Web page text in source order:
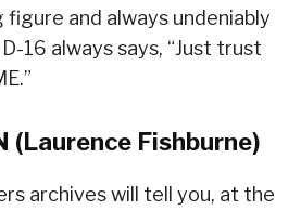
figure and always undeniably
16 always says, “Just trust
(Laurence Fishburne)
archives will tell you, at the